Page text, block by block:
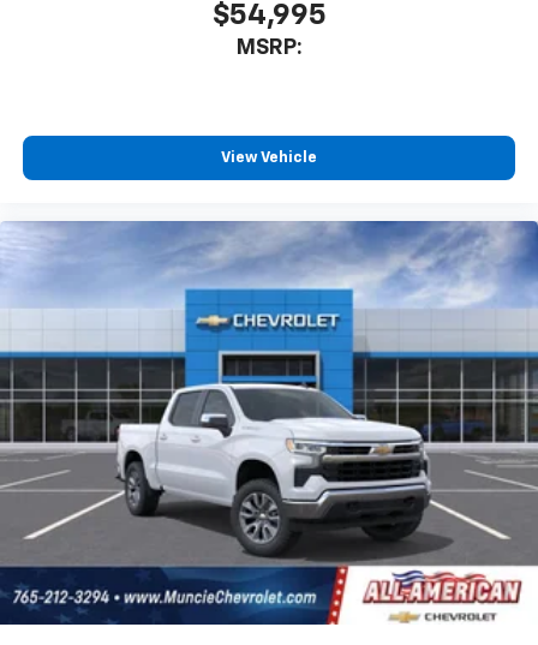
$54,995
MSRP:
View Vehicle